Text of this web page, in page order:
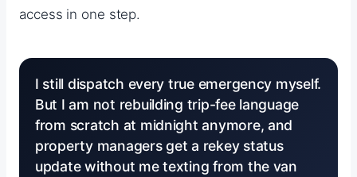
access in one step.
I still dispatch every true emergency myself.
But I am not rebuilding trip-fee language
from scratch at midnight anymore, and
property managers get a rekey status
update without me texting from the van